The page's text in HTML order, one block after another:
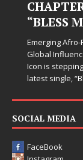
“BLESS
Emerging
Global
Icon is
latest single,
SOCIAL MEDIA
FaceBook